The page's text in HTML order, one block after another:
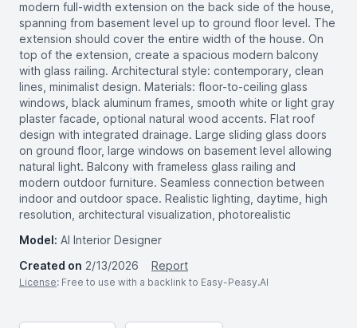
modern full-width extension on the back side of the house,
spanning from basement level up to ground floor level. The
extension should cover the entire width of the house. On
top of the extension, create a spacious modern balcony
with glass railing. Architectural style: contemporary, clean
lines, minimalist design. Materials: floor-to-ceiling glass
windows, black aluminum frames, smooth white or light gray
plaster facade, optional natural wood accents. Flat roof
design with integrated drainage. Large sliding glass doors
on ground floor, large windows on basement level allowing
natural light. Balcony with frameless glass railing and
modern outdoor furniture. Seamless connection between
indoor and outdoor space. Realistic lighting, daytime, high
resolution, architectural visualization, photorealistic
Model: AI Interior Designer
Created on 2/13/2026 Report
License: Free to use with a backlink to Easy-Peasy.AI